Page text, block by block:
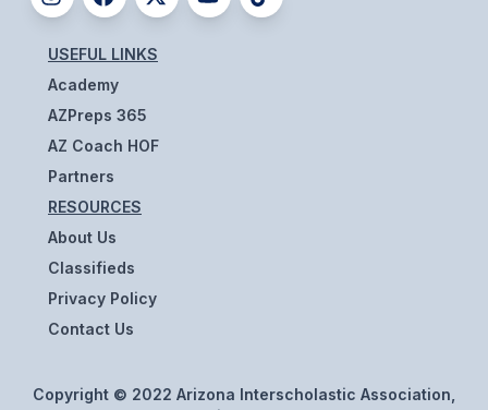
GOLF
SWIM & DIVE
WINTER SPORTS
BASKETBALL
SOCCER
WRESTLING
USEFUL LINKS
Academy
AZPreps 365
AZ Coach HOF
Partners
RESOURCES
About Us
Classifieds
Privacy Policy
Contact Us
Copyright © 2022 Arizona Interscholastic Association,